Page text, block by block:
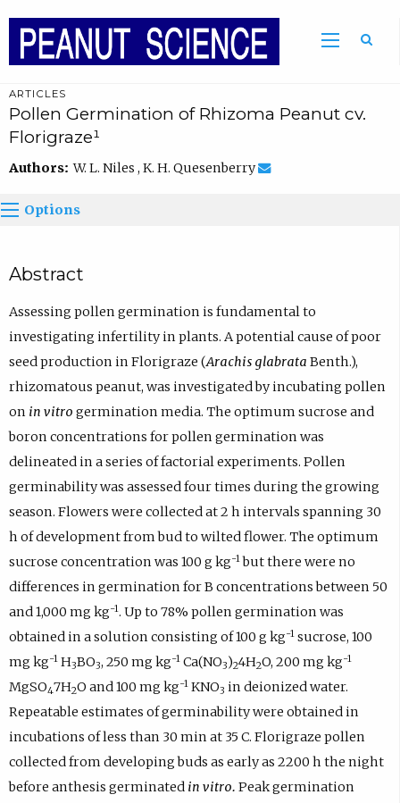
ARTICLES
Pollen Germination of Rhizoma Peanut cv.
Florigraze¹
Authors:W. L. Niles , K. H. Quesenberry
Options
Abstract
Assessing pollen germination is fundamental to
investigating infertility in plants. A potential cause of poor
seed production in Florigraze (Arachis glabrata Benth.),
rhizomatous peanut, was investigated by incubating pollen
on in vitro germination media. The optimum sucrose and
boron concentrations for pollen germination was
delineated in a series of factorial experiments. Pollen
germinability was assessed four times during the growing
season. Flowers were collected at 2 h intervals spanning 30
h of development from bud to wilted flower. The optimum
sucrose concentration was 100 g kg-1but there were no
differences in germination for B concentrations between 50
and 1,000 mg kg-1. Up to 78% pollen germination was
obtained in a solution consisting of 100 g kg-1sucrose, 100
mg kg-1H3BO3, 250 mg kg-1Ca(NO3)24H2O, 200 mg kg-1
MgSO47H2O and 100 mg kg-1KNO3 in deionized water.
Repeatable estimates of germinability were obtained in
incubations of less than 30 min at 35 C. Florigraze pollen
collected from developing buds as early as 2200 h the night
before anthesis germinated in vitro. Peak germination